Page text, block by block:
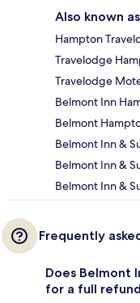
Also known as
Hampton
Travelodge
Travelodge
Belmont Inn
Belmont
Belmont Inn &
Belmont Inn &
Belmont Inn &
Frequently
Does Belmont
for a full